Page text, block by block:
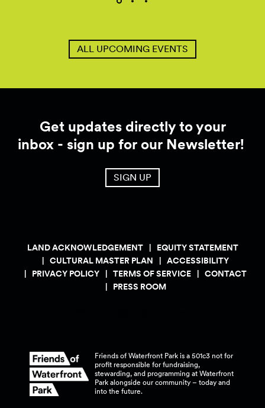
ALL UPCOMING EVENTS
Get updates directly to your
inbox - sign up for our Newsletter!
SIGN UP
LAND ACKNOWLEDGEMENT
EQUITY STATEMENT
CULTURAL MASTER PLAN
ACCESSIBILITY
PRIVACY POLICY
TERMS OF SERVICE
CONTACT
PRESS ROOM
Friends of Waterfront Park is a 501c3 not for
profit responsible for fundraising,
stewarding, and programming at Waterfront
Park alongside our community – today and
into the future.